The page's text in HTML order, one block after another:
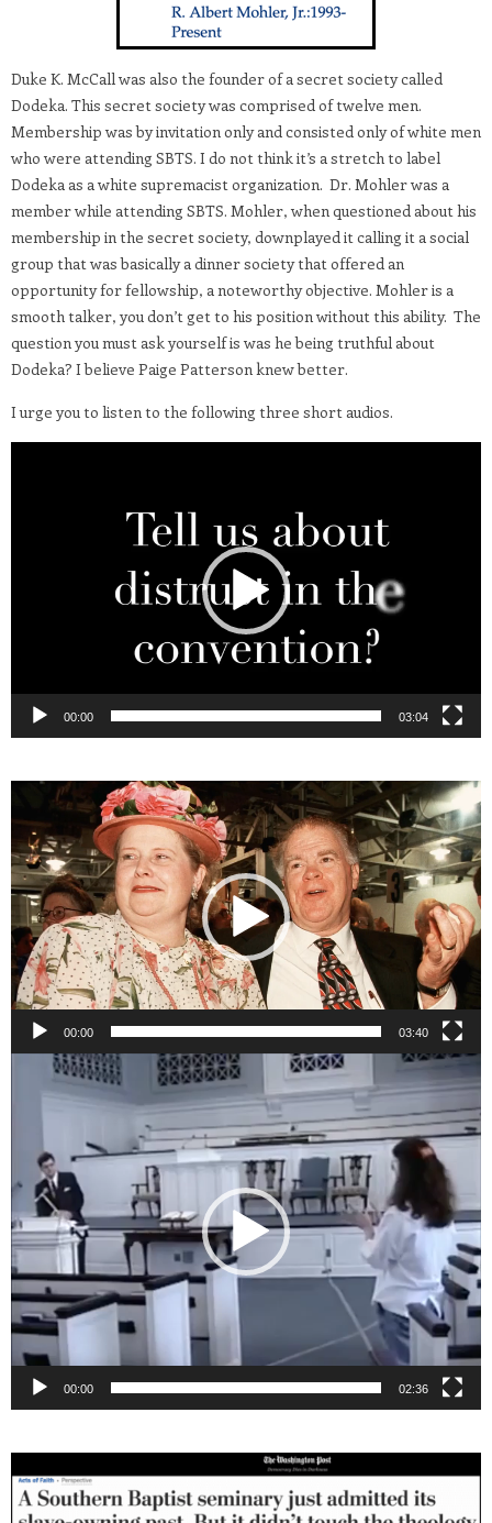
Duke K. McCall was also the founder of a secret society called
Dodeka. This secret society was comprised of twelve men.
Membership was by invitation only and consisted only of white men
who were attending SBTS. I do not think it’s a stretch to label
Dodeka as a white supremacist organization. Dr. Mohler was a
member while attending SBTS. Mohler, when questioned about his
membership in the secret society, downplayed it calling it a social
group that was basically a dinner society that offered an
opportunity for fellowship, a noteworthy objective. Mohler is a
smooth talker, you don’t get to his position without this ability. The
question you must ask yourself is was he being truthful about
Dodeka? I believe Paige Patterson knew better.
I urge you to listen to the following three short audios.
00:00 03:04
Player
00:00 03:40
Player
00:00 02:36